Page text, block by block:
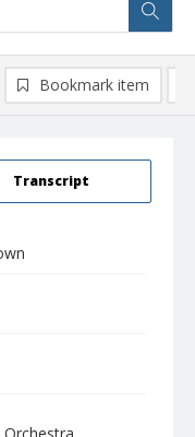
Transcript
Bookmark item